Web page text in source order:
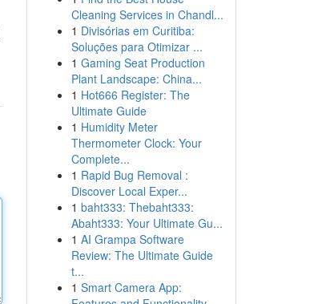
Cleaning Services in Chandl...
1 Divisórias em Curitiba:
Soluções para Otimizar ...
1 Gaming Seat Production
Plant Landscape: China...
1 Hot666 Register: The
Ultimate Guide
1 Humidity Meter
Thermometer Clock: Your
Complete...
1 Rapid Bug Removal :
Discover Local Exper...
1 baht333: Thebaht333:
Abaht333: Your Ultimate Gu...
1 AI Grampa Software
Review: The Ultimate Guide
t...
1 Smart Camera App: